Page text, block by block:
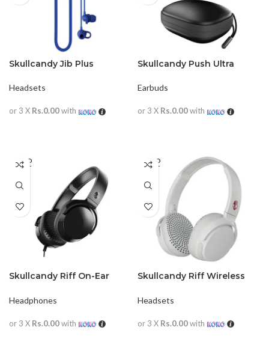
Skullcandy Jib Plus
Mic
Headsets
or 3 X Rs.0.00with
Skullcandy Push Ultra
Earphones
Earbuds
or 3 X Rs.0.00with
SOLD
OUT
Skullcandy Riff On-Ear
Microphone
Headphones
or 3 X Rs.0.00with
SOLD
OUT
Skullcandy Riff Wireless
Mic
Headsets
or 3 X Rs.0.00with